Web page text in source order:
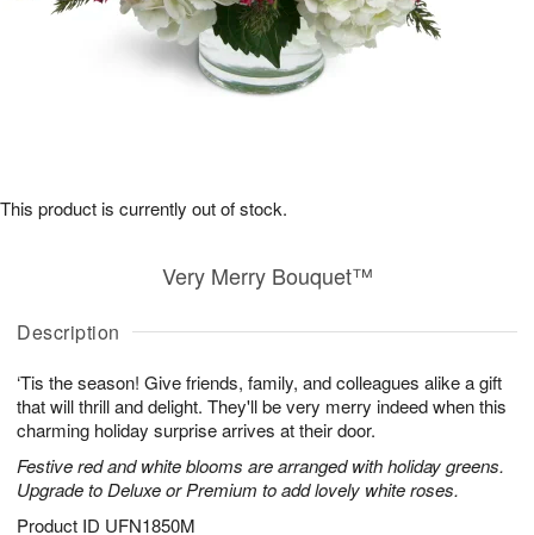
Description
‘Tis the season! Give friends, family, and colleagues alike a gift
that will thrill and delight. They'll be very merry indeed when this
charming holiday surprise arrives at their door.
Festive red and white blooms are arranged with holiday greens.
Upgrade to Deluxe or Premium to add lovely white roses.
Product ID UFN1850M
Very Merry Bouquet™
This product is currently out of stock.